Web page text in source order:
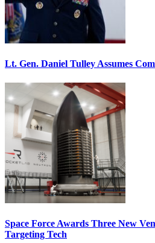
Lt. Gen. Daniel Tulley Assumes
Space Force Awards Three New
Targeting Tech